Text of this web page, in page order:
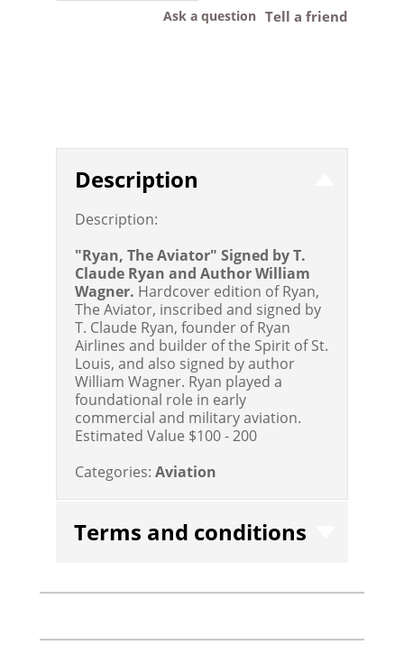
Tell a friend
Ask a question
Description
Description:
"Ryan, The Aviator" Signed by T.
Claude Ryan and Author William
Wagner. Hardcover edition of Ryan,
The Aviator, inscribed and signed by
T. Claude Ryan, founder of Ryan
Airlines and builder of the Spirit of St.
Louis, and also signed by author
William Wagner. Ryan played a
foundational role in early
commercial and military aviation.
Estimated Value $100 - 200
Categories: Aviation
Terms and conditions